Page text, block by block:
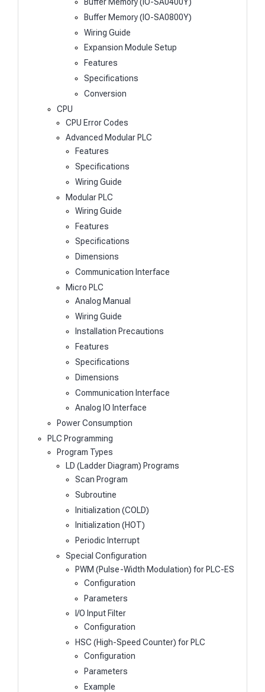
Buffer Memory (IO-SA0800Y)
Wiring Guide
Expansion Module Setup
Features
Specifications
Conversion
CPU
CPU Error Codes
Advanced Modular PLC
Features
Specifications
Wiring Guide
Modular PLC
Wiring Guide
Features
Specifications
Dimensions
Communication Interface
Micro PLC
Analog Manual
Wiring Guide
Installation Precautions
Features
Specifications
Dimensions
Communication Interface
Analog IO Interface
Power Consumption
PLC Programming
Program Types
LD (Ladder Diagram) Programs
Scan Program
Subroutine
Initialization (COLD)
Initialization (HOT)
Periodic Interrupt
Special Configuration
PWM (Pulse-Width Modulation) for PLC-ES
Configuration
Parameters
I/O Input Filter
Configuration
HSC (High-Speed Counter) for PLC
Configuration
Parameters
Example